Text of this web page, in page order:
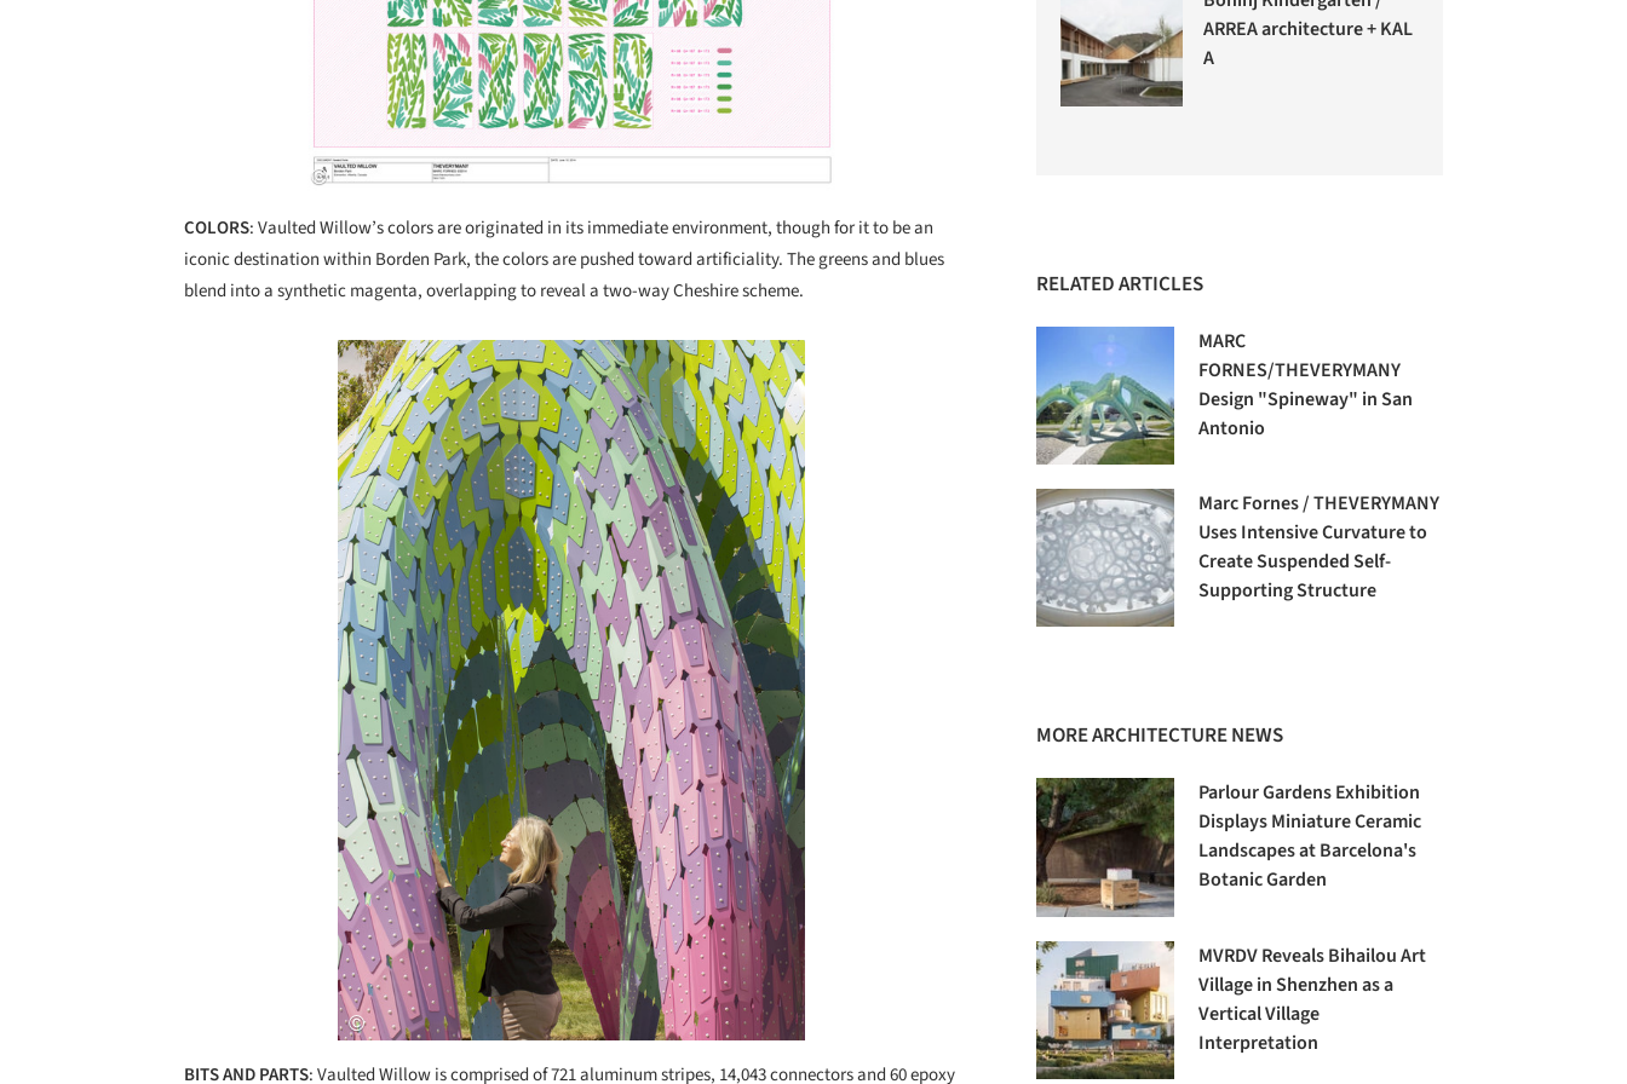
COLORS: Vaulted Willow’s colors are originated in its immediate environment, though for it to be an
iconic destination within Borden Park, the colors are pushed toward artificiality. The greens and blues
blend into a synthetic magenta, overlapping to reveal a two-way Cheshire scheme.
Save this picture!
BITS AND PARTS: Vaulted Willow is comprised of 721 aluminum stripes, 14,043 connectors and 60 epoxy
ARREA architecture + KAL
A
RELATED ARTICLES
MARC
FORNES/THEVERYMANY
Design "Spineway" in San
Antonio
Marc Fornes / THEVERYMANY
Uses Intensive Curvature to
Create Suspended Self-
Supporting Structure
MORE ARCHITECTURE NEWS
Parlour Gardens Exhibition
Displays Miniature Ceramic
Landscapes at Barcelona's
Botanic Garden
MVRDV Reveals Bihailou Art
Village in Shenzhen as a
Vertical Village
Interpretation